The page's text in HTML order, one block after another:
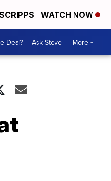
WATCH NOW
Deal? Ask Steve More +